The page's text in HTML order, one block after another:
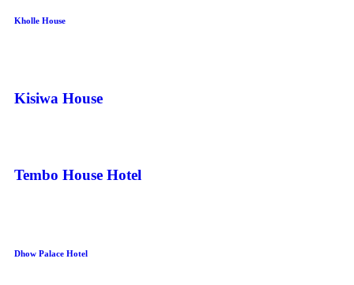
Kholle House
Kisiwa House
Tembo House Hotel
Dhow Palace Hotel